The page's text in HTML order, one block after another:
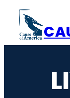
content